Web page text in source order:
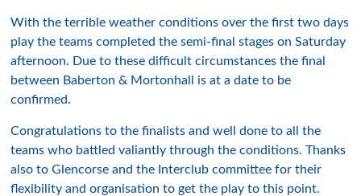
With the terrible weather conditions over the first two days
play the teams completed the semi-final stages on Saturday
afternoon. Due to these difficult circumstances the final
between Baberton & Mortonhall is at a date to be
confirmed.
Congratulations to the finalists and well done to all the
teams who battled valiantly through the conditions. Thanks
also to Glencorse and the Interclub committee for their
flexibility and organisation to get the play to this point.